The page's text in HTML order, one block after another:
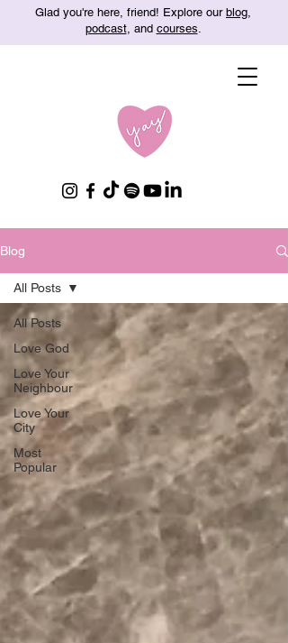
Glad you're here, friend! Explore our blog,
podcast, and courses.
Blog
All Posts
Love God
Love Your
Neighbour
Love Your
City
Most
Popular
All Posts